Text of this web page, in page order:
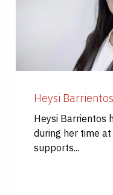
Heysi Barrientos
Heysi Barrientos
during her time
supports...